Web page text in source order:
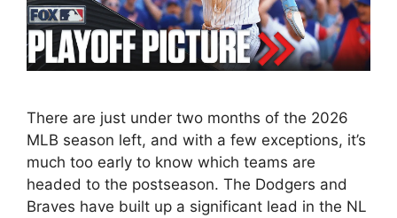
There are just under two months of the 2026
MLB season left, and with a few exceptions, it’s
much too early to know which teams are
headed to the postseason. The Dodgers and
Braves have built up a significant lead in the NL